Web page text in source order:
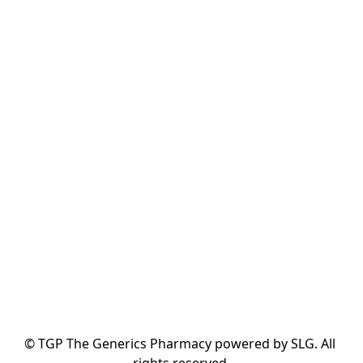
© TGP The Generics Pharmacy powered by SLG. All